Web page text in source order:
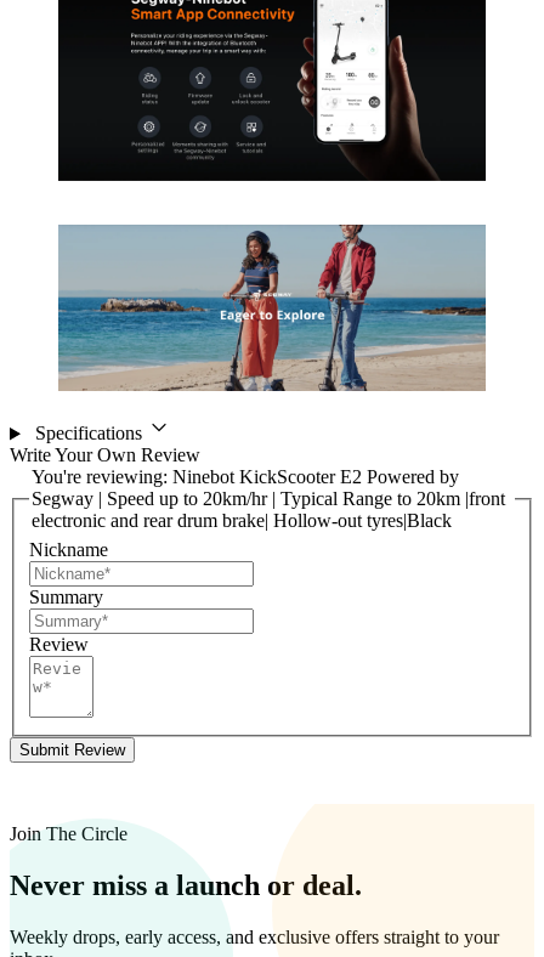
Specifications
Write Your Own Review
You're reviewing: Ninebot KickScooter E2 Powered by
Segway | Speed up to 20km/hr | Typical Range to 20km |front
electronic and rear drum brake| Hollow-out tyres|Black
Nickname
Summary
Review
Submit Review
Join The Circle
Never miss a launch or deal.
Weekly drops, early access, and exclusive offers straight to your